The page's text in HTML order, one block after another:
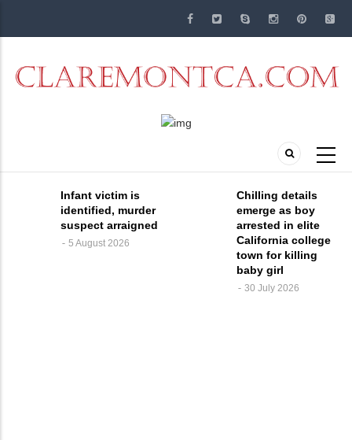
Infant victim is
identified, murder
suspect arraigned
5 August 2026
Chilling details
emerge as boy
arrested in elite
California college
town for killing
baby girl
30 July 2026